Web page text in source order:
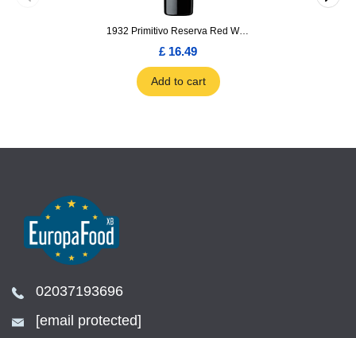
1932 Primitivo Reserva Red Wine 75cl
£ 16.49
Add to cart
02037193696
[email protected]